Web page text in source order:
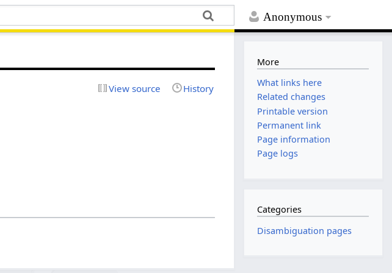
Anonymous
View source History
More
What links here
Related changes
Printable version
Permanent link
Page information
Page logs
Categories
Disambiguation pages